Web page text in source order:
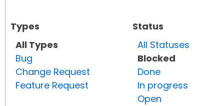
Types
All Types
Bug
Change Request
Feature Request
Status
All Statuses
Blocked
Done
In progress
Open